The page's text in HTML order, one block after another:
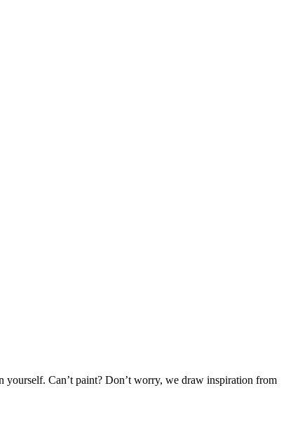
Can’t paint? Don’t worry, we draw inspiration from